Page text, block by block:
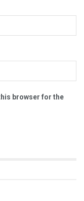
browser for the